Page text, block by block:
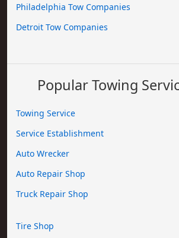
Philadelphia Tow Companies
Detroit Tow Companies
Popular Towing
Towing Service
Service Establishment
Auto Wrecker
Auto Repair Shop
Truck Repair Shop
Tire Shop